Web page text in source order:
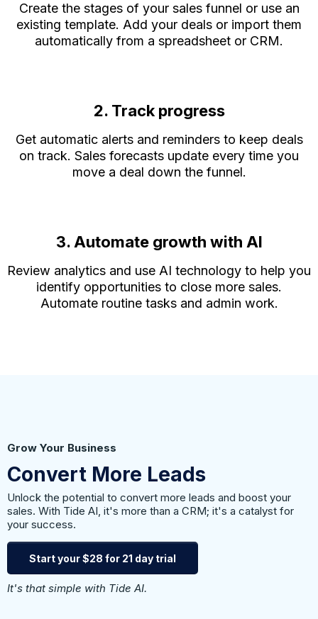
Create the stages of your sales funnel or use an
existing template. Add your deals or import them
automatically from a spreadsheet or CRM.
2. Track progress
Get automatic alerts and reminders to keep deals
on track. Sales forecasts update every time you
move a deal down the funnel.
3. Automate growth with AI
Review analytics and use AI technology to help you
identify opportunities to close more sales.
Automate routine tasks and admin work.
Grow Your Business
Convert More Leads
Unlock the potential to convert more leads and boost your
sales. With Tide AI, it's more than a CRM; it's a catalyst for
your success.
Start your $28 for 21 day trial
It's that simple with Tide AI.